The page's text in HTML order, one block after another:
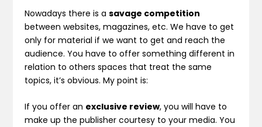
Nowadays there is asavage competition
between websites, magazines, etc. We have to get
only for material if we want to get and reach the
audience. You have to offer something different in
relation to others spaces that treat the same
topics, it’s obvious. My point is:
If you offer an exclusive review, you will have to
make up the publisher courtesy to your media. You